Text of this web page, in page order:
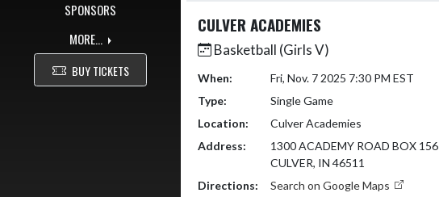
SPONSORS
MORE...
BUY TICKETS
CULVER ACADEMIES
Basketball (Girls V)
When:
Fri, Nov. 7 2025 7:30 PM EST
Type:
Single Game
Location:
Culver Academies
Address:
1300 ACADEMY ROAD BOX 156
CULVER, IN 46511
Directions:
Search on Google Maps